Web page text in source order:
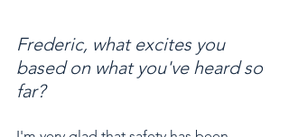
Frederic, what excites you
based on what you've heard so
far?